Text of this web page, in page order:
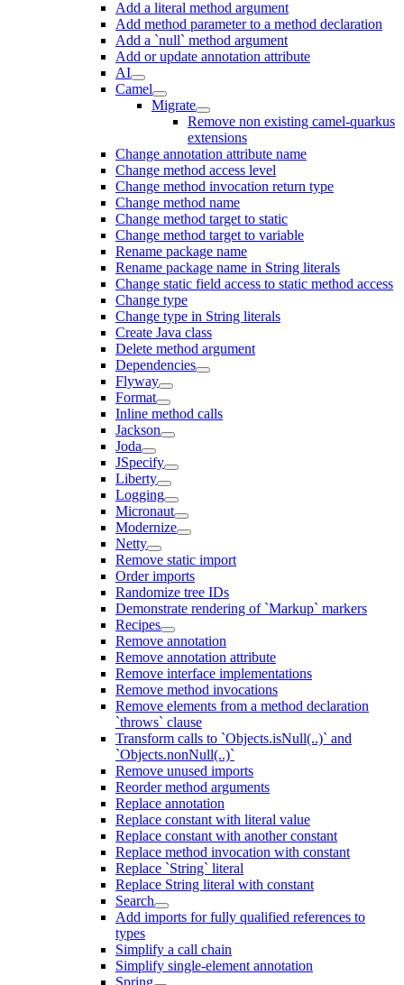
Add a literal method argument
Add method parameter to a method declaration
Add a `null` method argument
Add or update annotation attribute
AI
Camel
Migrate
Remove non existing camel-quarkus
extensions
Change annotation attribute name
Change method access level
Change method invocation return type
Change method name
Change method target to static
Change method target to variable
Rename package name
Rename package name in String literals
Change static field access to static method access
Change type
Change type in String literals
Create Java class
Delete method argument
Dependencies
Flyway
Format
Inline method calls
Jackson
Joda
JSpecify
Liberty
Logging
Micronaut
Modernize
Netty
Remove static import
Order imports
Randomize tree IDs
Demonstrate rendering of `Markup` markers
Recipes
Remove annotation
Remove annotation attribute
Remove interface implementations
Remove method invocations
Remove elements from a method declaration
`throws` clause
Transform calls to `Objects.isNull(..)` and
`Objects.nonNull(..)`
Remove unused imports
Reorder method arguments
Replace annotation
Replace constant with literal value
Replace constant with another constant
Replace method invocation with constant
Replace `String` literal
Replace String literal with constant
Search
Add imports for fully qualified references to
types
Simplify a call chain
Simplify single-element annotation
Spring